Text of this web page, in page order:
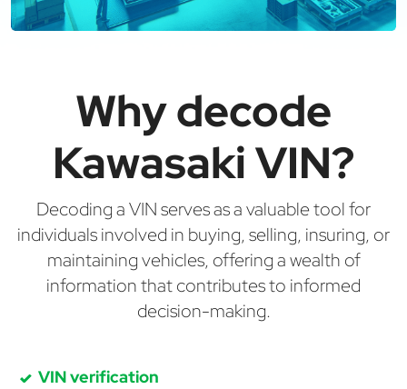
Why decode
Kawasaki VIN?
Decoding a VIN serves as a valuable tool for
individuals involved in buying, selling, insuring, or
maintaining vehicles, offering a wealth of
information that contributes to informed
decision-making.
VIN verification